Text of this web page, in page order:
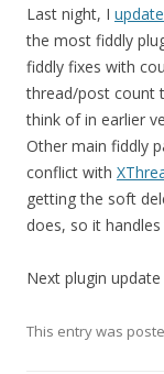
Last night, I
the most fiddly
fiddly fixes with
thread/post count
think of in earlier
Other main fiddly
conflict with
getting the soft
does, so it
Next plugin
This entry was